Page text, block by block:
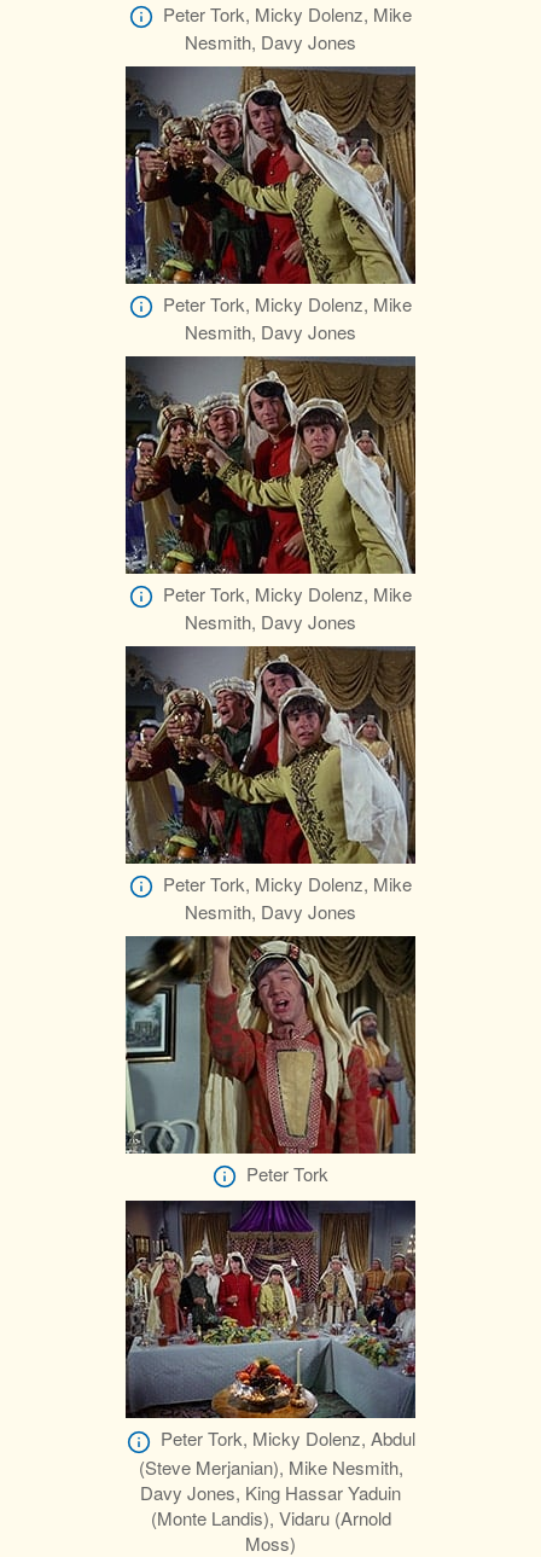
Peter Tork, Micky Dolenz, Mike
Nesmith, Davy Jones
Peter Tork, Micky Dolenz, Mike
Nesmith, Davy Jones
Peter Tork, Micky Dolenz, Mike
Nesmith, Davy Jones
Peter Tork, Micky Dolenz, Mike
Nesmith, Davy Jones
Peter Tork
Peter Tork, Micky Dolenz, Abdul
(Steve Merjanian), Mike Nesmith,
Davy Jones, King Hassar Yaduin
(Monte Landis), Vidaru (Arnold
Moss)